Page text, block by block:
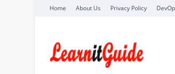
Home About Us Privacy Policy